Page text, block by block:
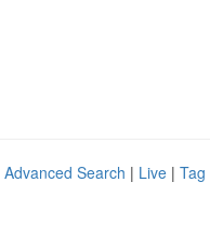
Advanced Search | Live | Tag